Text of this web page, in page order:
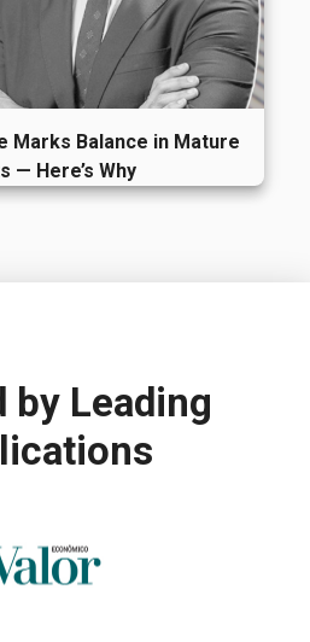
Marks Balance in Mature
— Here’s Why
by Leading